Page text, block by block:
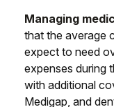
Managing
that the average
expect to need
expenses during
with additional
Medigap, and